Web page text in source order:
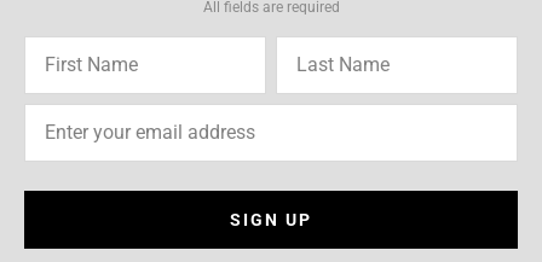
All fields are required
SIGN UP